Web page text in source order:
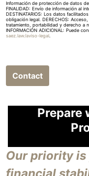
Información de protección de datos de
FINALIDAD: Envío de información al
DESTINATARIOS: Los datos
obligación legal. DERECHOS:
tratamiento, portabilidad y derecho a
INFORMACIÓN ADICIONAL: Puede
saez.law/aviso-legal.
Contact
Prepare
Our priority